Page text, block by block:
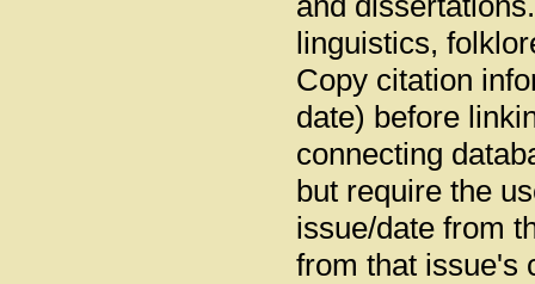
linguistics,
Copy citation
date) before
connecting
but require the
issue/date from
from that issue's